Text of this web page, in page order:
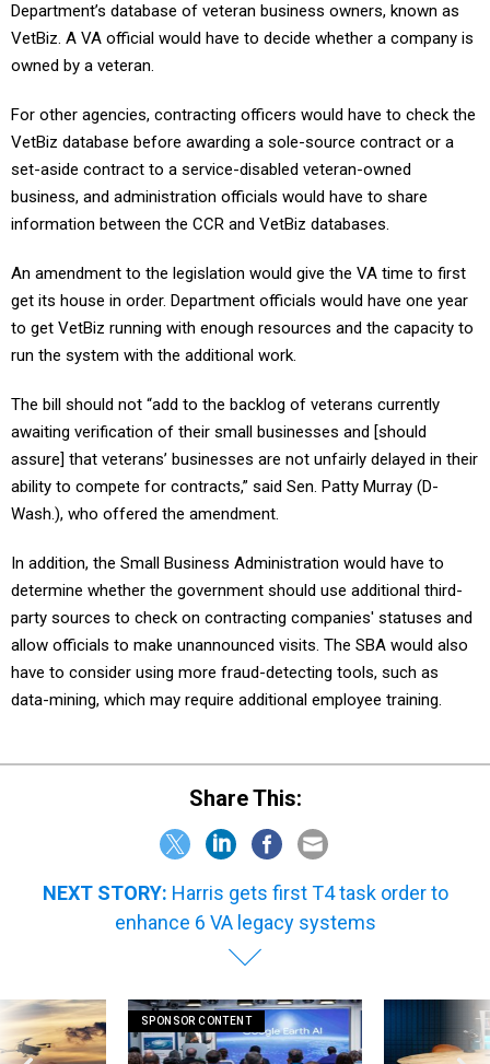
Department’s database of veteran business owners, known as
VetBiz. A VA official would have to decide whether a company is
owned by a veteran.
For other agencies, contracting officers would have to check the
VetBiz database before awarding a sole-source contract or a
set-aside contract to a service-disabled veteran-owned
business, and administration officials would have to share
information between the CCR and VetBiz databases.
An amendment to the legislation would give the VA time to first
get its house in order. Department officials would have one year
to get VetBiz running with enough resources and the capacity to
run the system with the additional work.
The bill should not “add to the backlog of veterans currently
awaiting verification of their small businesses and [should
assure] that veterans’ businesses are not unfairly delayed in their
ability to compete for contracts,” said Sen. Patty Murray (D-
Wash.), who offered the amendment.
In addition, the Small Business Administration would have to
determine whether the government should use additional third-
party sources to check on contracting companies' statuses and
allow officials to make unannounced visits. The SBA would also
have to consider using more fraud-detecting tools, such as
data-mining, which may require additional employee training.
Share This:
NEXT STORY: Harris gets first T4 task order to
enhance 6 VA legacy systems
SPONSOR CONTENT